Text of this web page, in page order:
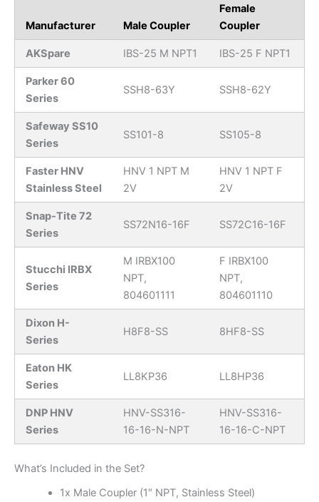
Manufacturer Male Coupler
Female
Coupler
AKSpare IBS-25 M NPT1 IBS-25 F NPT1
Parker 60
Series
SSH8-63Y SSH8-62Y
Safeway SS10
Series
SS101-8 SS105-8
Faster HNV
Stainless Steel
HNV 1 NPT M
2V
HNV 1 NPT F
2V
Snap-Tite 72
Series
SS72N16-16F SS72C16-16F
Stucchi IRBX
Series
M IRBX100
NPT,
804601111
F IRBX100
NPT,
804601110
Dixon H-
Series
H8F8-SS 8HF8-SS
Eaton HK
Series
LL8KP36 LL8HP36
DNP HNV
Series
HNV-SS316-
16-16-N-NPT
HNV-SS316-
16-16-C-NPT
What’s Included in the Set?
1x Male Coupler (1″ NPT, Stainless Steel)